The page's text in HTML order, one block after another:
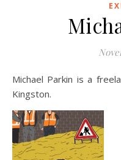
Michael Parkin is a freelance illustrator currently based in
Kingston.